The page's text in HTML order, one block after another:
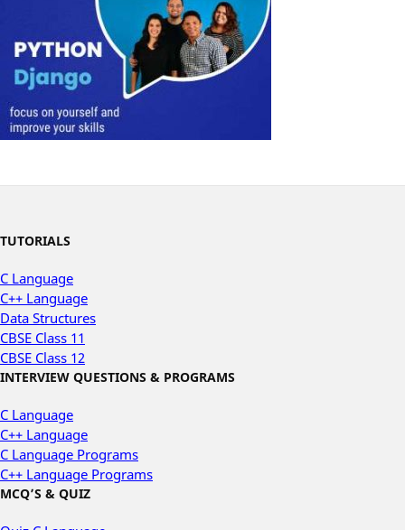
TUTORIALS
C Language
C++ Language
Data Structures
CBSE Class 11
CBSE Class 12
INTERVIEW QUESTIONS & PROGRAMS
C Language
C++ Language
C Language Programs
C++ Language Programs
MCQ’S & QUIZ